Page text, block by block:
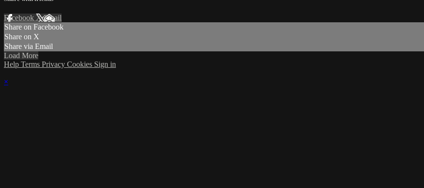
Facebook XEmail
Share on Facebook
Share on X
Share via Email
Load More
Help Terms Privacy Cookies Sign in
×